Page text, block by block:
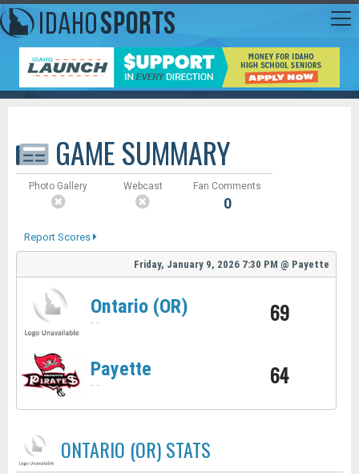
GAME SUMMARY
Photo Gallery Webcast Fan Comments
0
Report Scores
Friday, January 9, 2026 7:30 PM @ Payette
Ontario (OR)
- - 69
Payette
- - 64
ONTARIO (OR)STATS